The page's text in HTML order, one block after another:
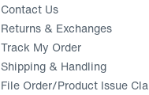
Contact Us
Returns & Exchanges
Track My Order(opens in a
Shipping & Handling
File Order/Product Issue